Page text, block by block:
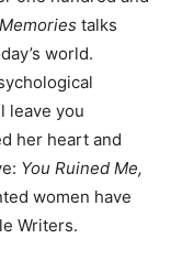
talks
world.
leave you
her heart and
You Ruined Me,
women have
Writers.